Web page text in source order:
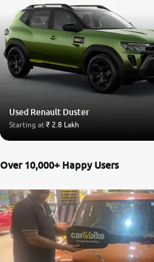
Used Renault Duster
Starting at₹ 2.8 Lakh
Over 10,000+ Happy Users